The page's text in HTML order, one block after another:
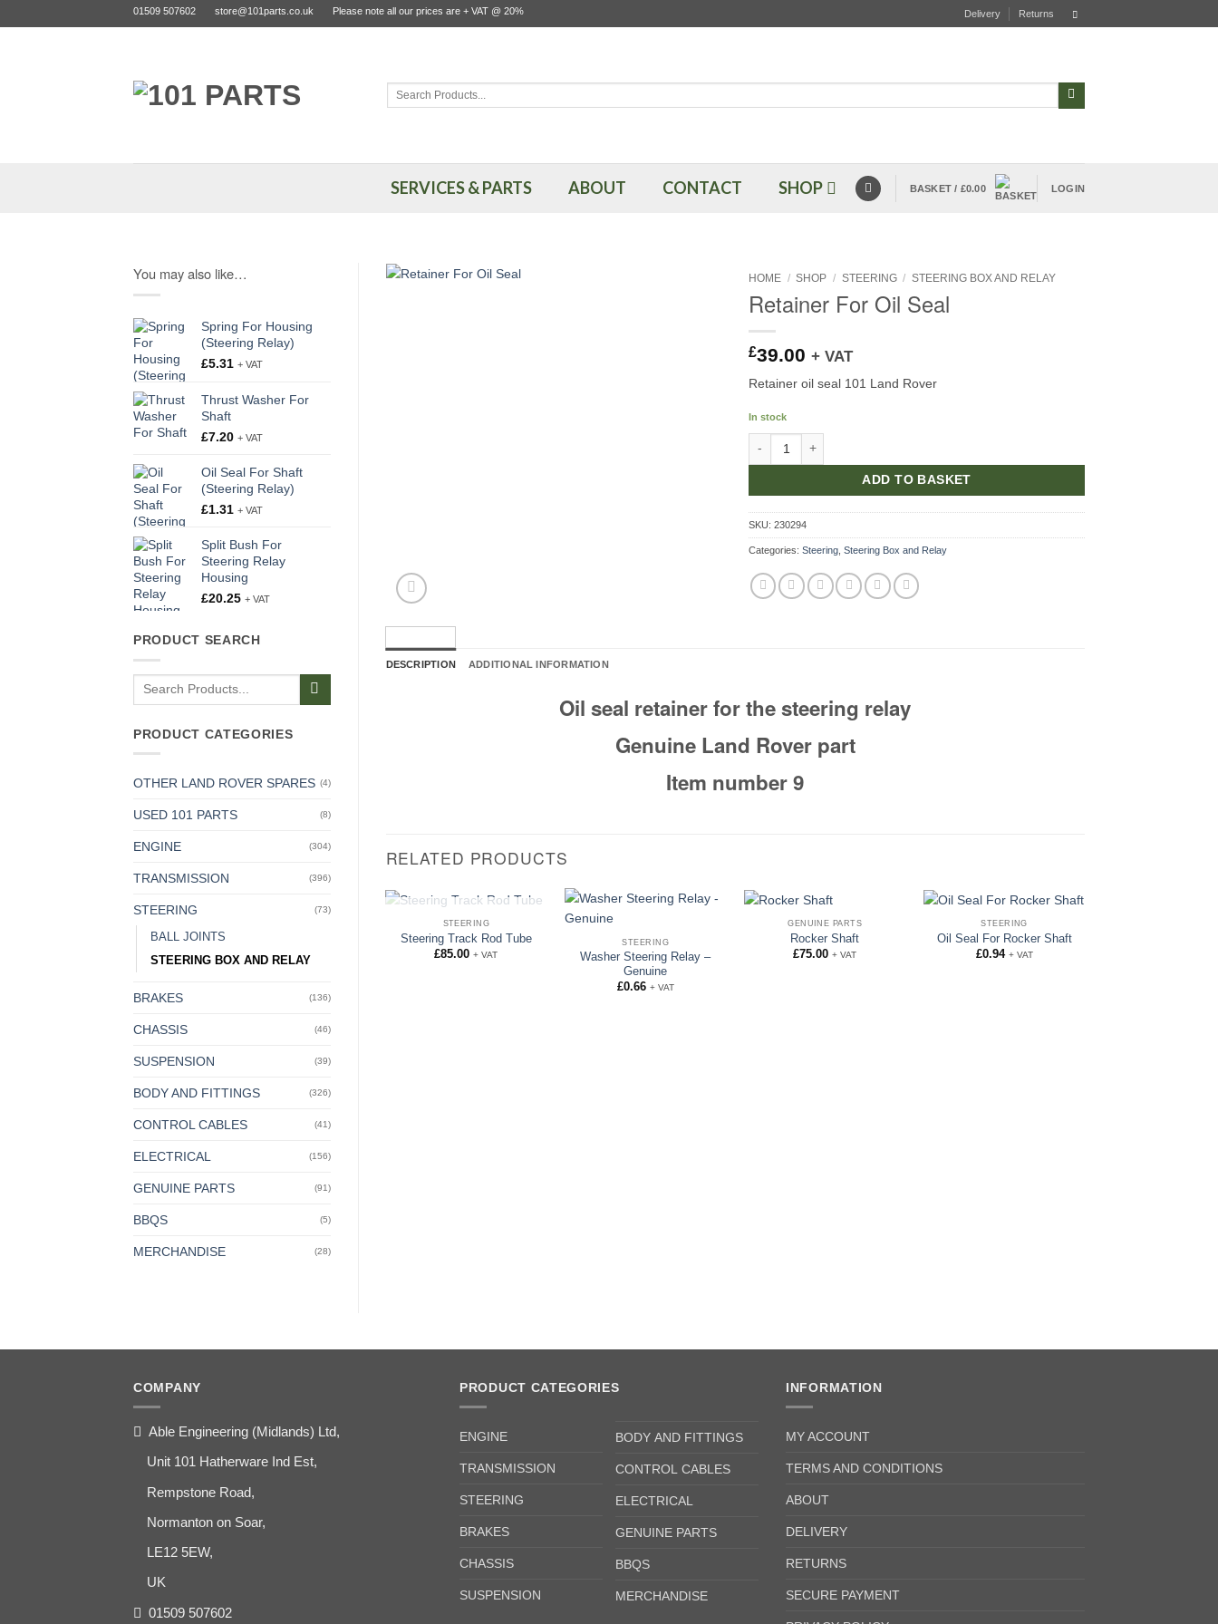
to
01509 507602 store@101parts.co.uk Please note all our prices are + VAT @ 20% Delivery Returns
Search
SERVICES & PARTS ABOUT CONTACT SHOP BASKET / £0.00 LOGIN
You may also like…
Spring For Housing
(Steering Relay)
£5.31 + VAT
Thrust Washer For
Shaft
£7.20 + VAT
Oil Seal For Shaft
(Steering Relay)
£1.31 + VAT
Split Bush For
Steering Relay
Housing
£20.25 + VAT
PRODUCT SEARCH
Search
PRODUCT CATEGORIES
OTHER LAND ROVER SPARES (4)
USED 101 PARTS (8)
ENGINE (304)
TRANSMISSION (396)
STEERING (73)
BALL JOINTS
STEERING BOX AND RELAY
BRAKES (136)
CHASSIS (46)
SUSPENSION (39)
BODY AND FITTINGS (326)
CONTROL CABLES (41)
ELECTRICAL (156)
GENUINE PARTS (91)
BBQS (5)
MERCHANDISE (28)
HOME / SHOP / STEERING / STEERING BOX AND RELAY
Retainer For Oil Seal
£39.00 + VAT
Retainer oil seal 101 Land Rover
In stock
Retainer For Oil Seal quantity
ADD TO BASKET
SKU:230294
Categories:Steering ,Steering Box and Relay
DESCRIPTION ADDITIONAL INFORMATION
Oil seal retainer for the steering relay
Genuine Land Rover part
Item number 9
RELATED PRODUCTS
OUT OF STOCK
STEERING
Steering Track Rod Tube
£85.00 + VAT
STEERING
Washer Steering Relay –
Genuine
£0.66 + VAT
GENUINE PARTS
Rocker Shaft
£75.00 + VAT
STEERING
Oil Seal For Rocker Shaft
£0.94 + VAT
COMPANY
Able Engineering (Midlands) Ltd,
Unit 101 Hatherware Ind Est,
Rempstone Road,
Normanton on Soar,
LE12 5EW,
UK
01509 507602
PRODUCT CATEGORIES
ENGINE
TRANSMISSION
STEERING
BRAKES
CHASSIS
SUSPENSION
BODY AND FITTINGS
CONTROL CABLES
ELECTRICAL
GENUINE PARTS
BBQS
MERCHANDISE
INFORMATION
MY ACCOUNT
TERMS AND CONDITIONS
ABOUT
DELIVERY
RETURNS
SECURE PAYMENT